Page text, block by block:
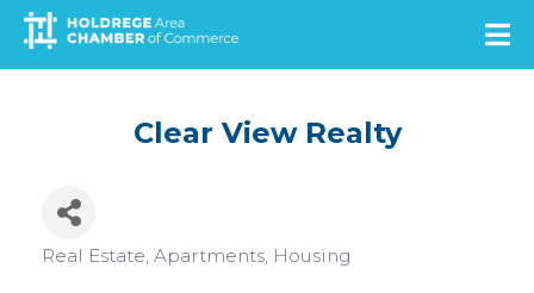
Skip
main
Clear View Realty
Categories
Real Estate Apartments Housing